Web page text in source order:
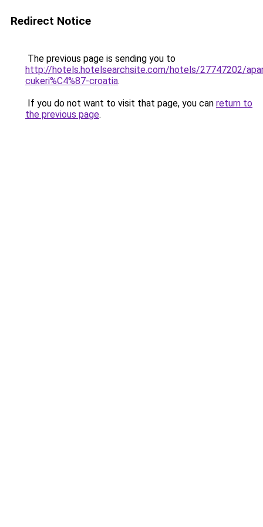
Redirect Notice
The previous page is sending you to
http://hotels.hotelsearchsite.com/hotels/27747202/
cukeri%C4%87-croatia.
If you do not want to visit that page, you can return to
the previous page.